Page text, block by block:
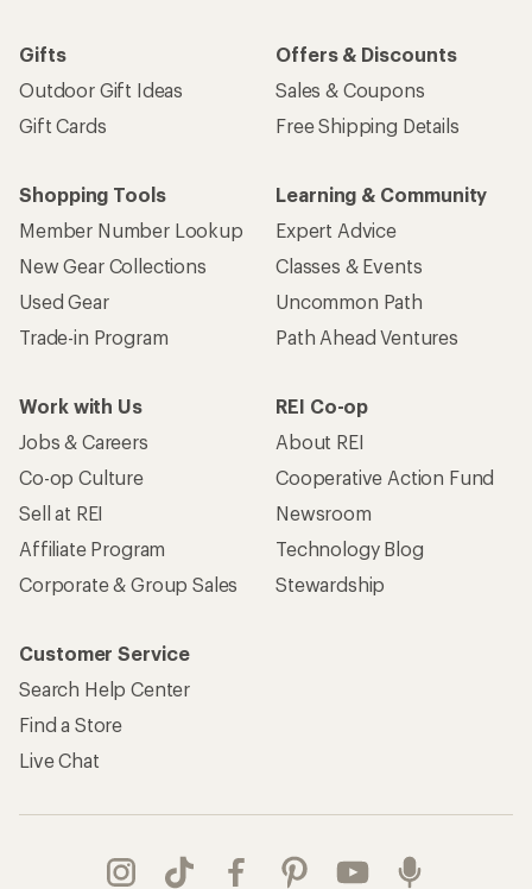
Gifts
Outdoor Gift Ideas
Gift Cards
Offers & Discounts
Sales & Coupons
Free Shipping Details
Shopping Tools
Member Number Lookup
New Gear Collections
Used Gear
Trade-in Program
Learning & Community
Expert Advice
Classes & Events
Uncommon Path
Path Ahead Ventures
Work with Us
Jobs & Careers
Co-op Culture
Sell at REI
Affiliate Program
Corporate & Group Sales
REI Co-op
About REI
Cooperative Action Fund
Newsroom
Technology Blog
Stewardship
Customer Service
Search Help Center
Find a Store
Live Chat